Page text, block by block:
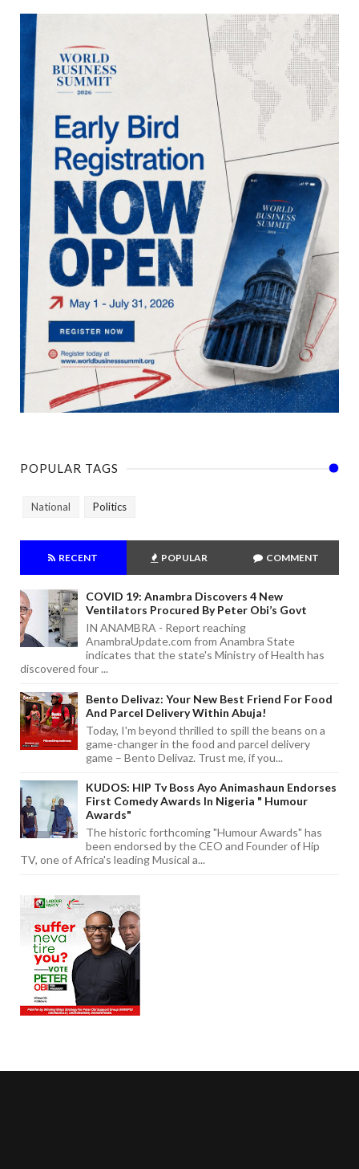
POPULAR TAGS
National Politics
RECENT POPULAR COMMENT
COVID 19: Anambra Discovers 4 New
Ventilators Procured By Peter Obi’s Govt
IN ANAMBRA - Report reaching
AnambraUpdate.com from Anambra State
indicates that the state's Ministry of Health has
discovered four ...
Bento Delivaz: Your New Best Friend For Food
And Parcel Delivery Within Abuja!
Today, I'm beyond thrilled to spill the beans on a
game-changer in the food and parcel delivery
game – Bento Delivaz. Trust me, if you...
KUDOS: HIP Tv Boss Ayo Animashaun Endorses
First Comedy Awards In Nigeria " Humour
Awards"
The historic forthcoming "Humour Awards" has
been endorsed by the CEO and Founder of Hip
TV, one of Africa's leading Musical a...